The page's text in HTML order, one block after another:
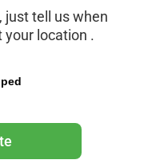
just tell us when
your location .